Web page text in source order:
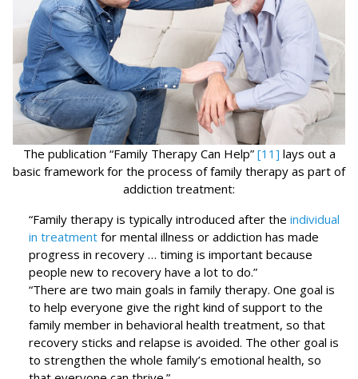
The publication “Family Therapy Can Help” [11] lays out a
basic framework for the process of family therapy as part of
addiction treatment:
“Family therapy is typically introduced after the individual
in treatment for mental illness or addiction has made
progress in recovery … timing is important because
people new to recovery have a lot to do.”
“There are two main goals in family therapy. One goal is
to help everyone give the right kind of support to the
family member in behavioral health treatment, so that
recovery sticks and relapse is avoided. The other goal is
to strengthen the whole family’s emotional health, so